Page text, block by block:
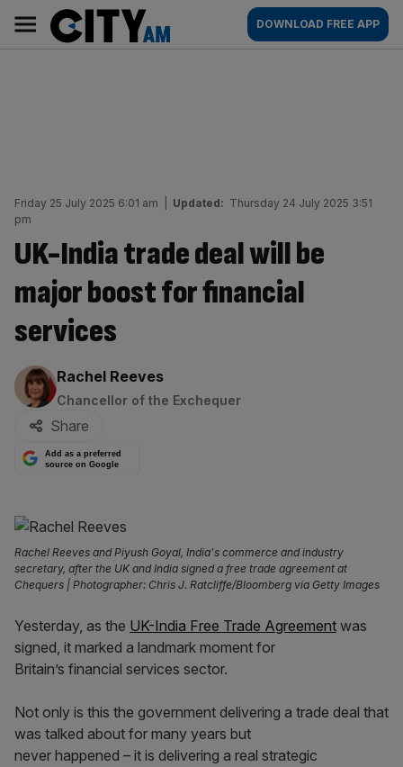
content
AM
Main
navigation
DOWNLOAD FREE APP
Friday 25 July 2025 6:01 am Updated: Thursday 24 July 2025 3:51
pm
UK-India trade deal will be
major boost for financial
services
By:
Rachel Reeves
Chancellor of the Exchequer
Share
Add as a preferred
source on Google
Rachel Reeves and Piyush Goyal, India's commerce and industry
secretary, after the UK and India signed a free trade agreement at
Chequers | Photographer: Chris J. Ratcliffe/Bloomberg via Getty Images
Yesterday, as the UK-India Free Trade Agreement was
signed, it marked a landmark moment for
Britain’s financial services sector.
Not only is this the government delivering a trade deal that
was talked about for many years but
never happened – it is delivering a real strategic